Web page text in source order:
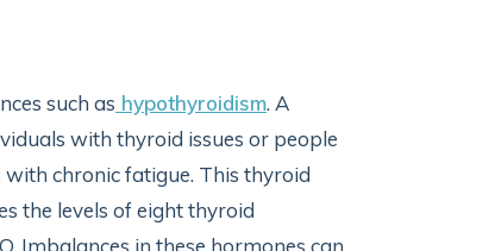
such as hypothyroidism. A
with thyroid issues or people
with chronic fatigue. This thyroid
the levels of eight thyroid
Imbalances in these hormones can